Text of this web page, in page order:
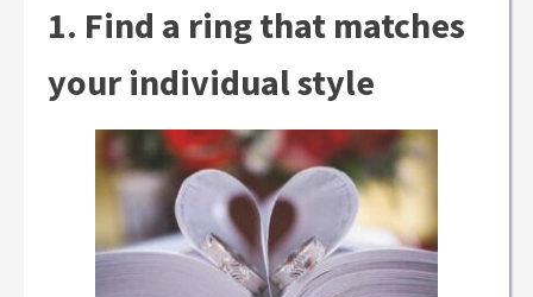
1. Find a ring that matches
your individual style